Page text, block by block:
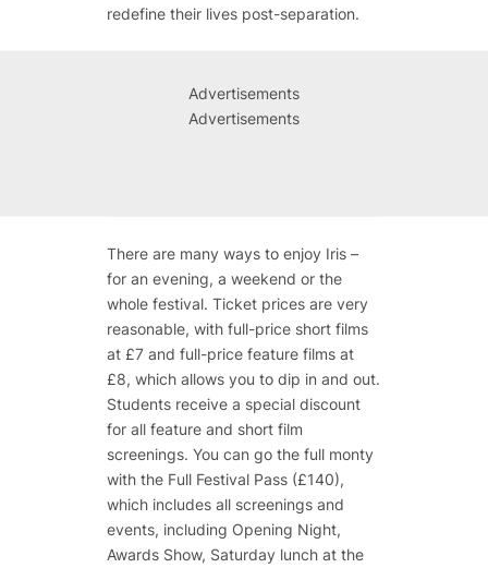
redefine their lives post-separation.
Advertisements
Advertisements
There are many ways to enjoy Iris –
for an evening, a weekend or the
whole festival. Ticket prices are very
reasonable, with full-price short films
at £7 and full-price feature films at
£8, which allows you to dip in and out.
Students receive a special discount
for all feature and short film
screenings. You can go the full monty
with the Full Festival Pass (£140),
which includes all screenings and
events, including Opening Night,
Awards Show, Saturday lunch at the